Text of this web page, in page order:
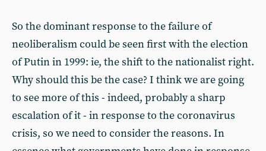
So the dominant response to the failure of
neoliberalism could be seen first with the election
of Putin in 1999: ie, the shift to the nationalist right.
Why should this be the case? I think we are going
to see more of this - indeed, probably a sharp
escalation of it - in response to the coronavirus
crisis, so we need to consider the reasons. In